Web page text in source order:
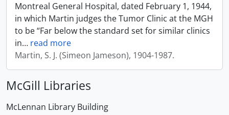
Montreal General Hospital, dated February 1, 1944,
in which Martin judges the Tumor Clinic at the MGH
to be “Far below the standard set for similar clinics
in… read more
Martin, S. J. (Simeon Jameson), 1904-1987.
McGill Libraries
McLennan Library Building